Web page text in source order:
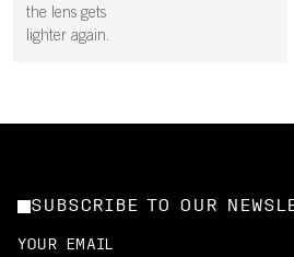
the lens gets
lighter again.
SUBSCRIBE TO OUR
YOUR EMAIL